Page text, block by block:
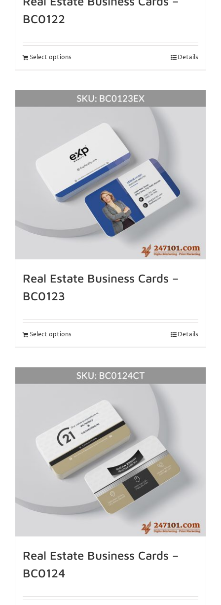
BC0122
Select options Details
Real Estate Business Cards –
BC0123
Select options Details
Real Estate Business Cards –
BC0124